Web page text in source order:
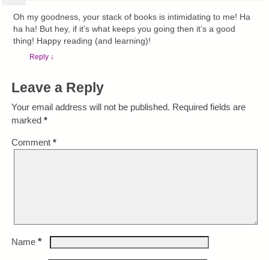
Oh my goodness, your stack of books is intimidating to me! Ha
ha ha! But hey, if it’s what keeps you going then it’s a good
thing! Happy reading (and learning)!
Reply ↓
Leave a Reply
Your email address will not be published. Required fields are
marked *
Comment *
Name *